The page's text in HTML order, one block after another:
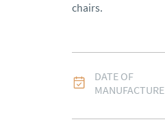
chairs.
DATE OF
MANUFACTURE